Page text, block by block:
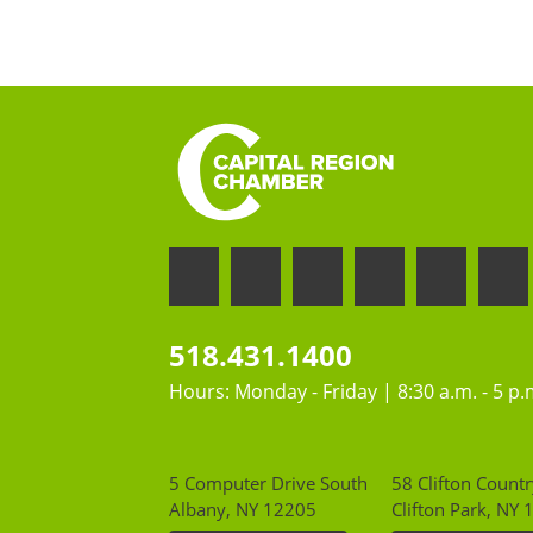
518.431.1400
Hours: Monday - Friday | 8:30 a.m. - 5
5 Computer Drive South
Albany, NY 12205
58 Clifton
Clifton Park, NY